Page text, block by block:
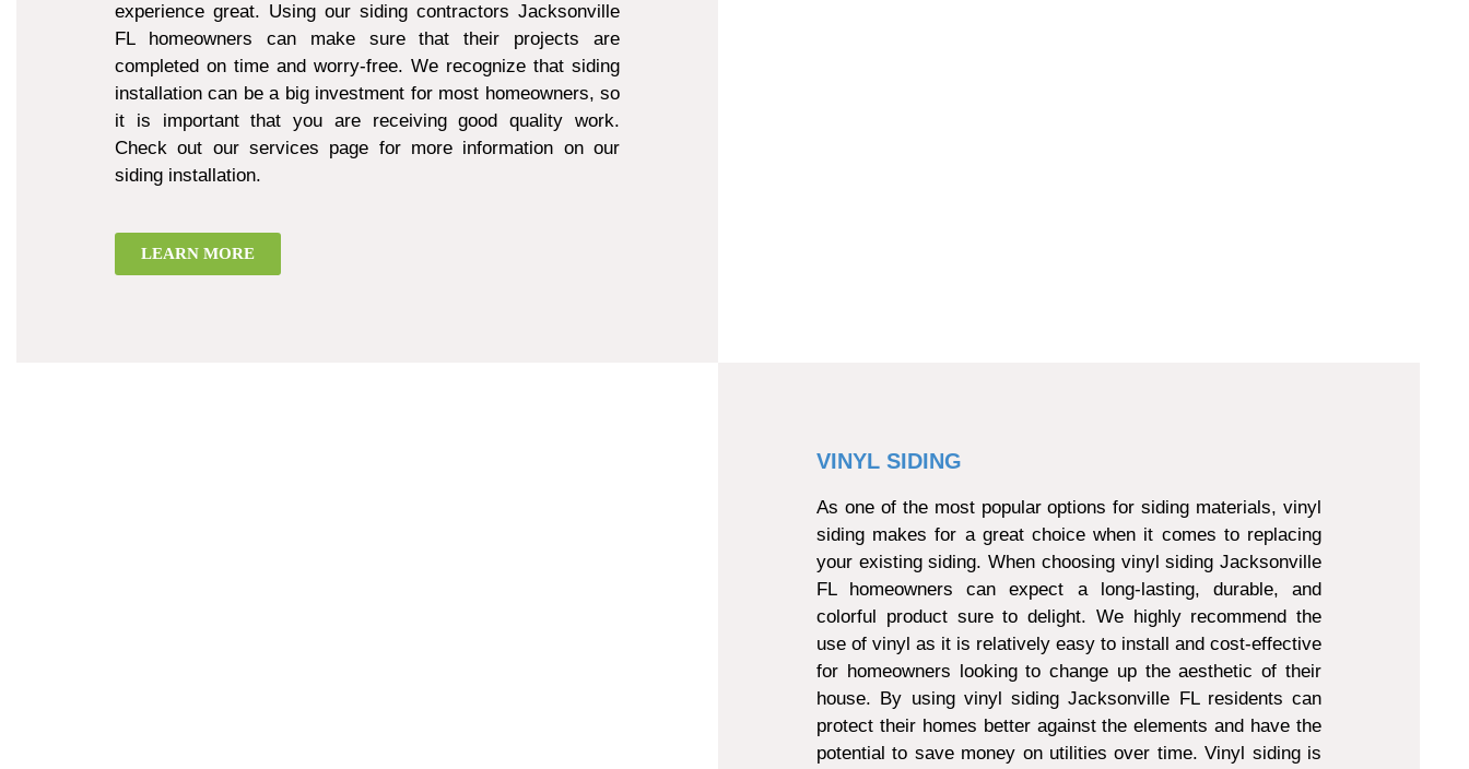
experience great. Using our siding contractors Jacksonville
FL homeowners can make sure that their projects are
completed on time and worry-free. We recognize that siding
installation can be a big investment for most homeowners, so
it is important that you are receiving good quality work.
Check out our services page for more information on our
siding installation.
LEARN MORE
VINYL SIDING
As one of the most popular options for siding materials, vinyl
siding makes for a great choice when it comes to replacing
your existing siding. When choosing vinyl siding Jacksonville
FL homeowners can expect a long-lasting, durable, and
colorful product sure to delight. We highly recommend the
use of vinyl as it is relatively easy to install and cost-effective
for homeowners looking to change up the aesthetic of their
house. By using vinyl siding Jacksonville FL residents can
protect their homes better against the elements and have the
potential to save money on utilities over time. Vinyl siding is